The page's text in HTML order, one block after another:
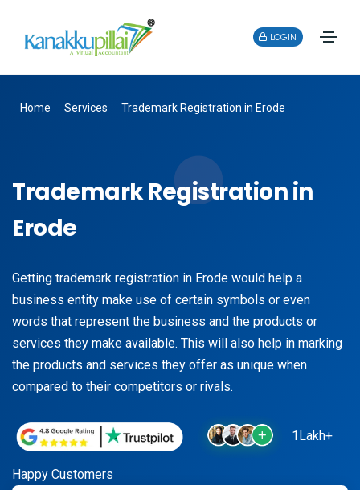
LOGIN
Home Services Trademark Registration in Erode
Trademark Registration in
Erode
Getting trademark registration in Erode would help a
business entity make use of certain symbols or even
words that represent the business and the products or
services they make available. This will also help in marking
the products and services they offer as unique when
compared to their competitors or rivals.
1Lakh+
Happy Customers